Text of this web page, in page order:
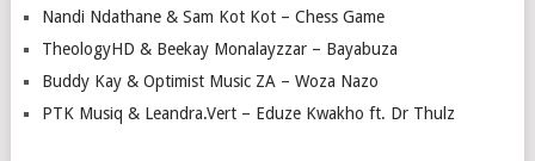
Nandi Ndathane & Sam Kot Kot – Chess Game
TheologyHD & Beekay Monalayzzar – Bayabuza
Buddy Kay & Optimist Music ZA – Woza Nazo
PTK Musiq & Leandra.Vert – Eduze Kwakho ft. Dr Thulz